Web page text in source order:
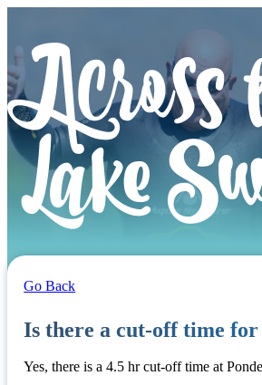
Go Back
Is there a cut-off time for
Yes, there is a 4.5 hr cut-off time at